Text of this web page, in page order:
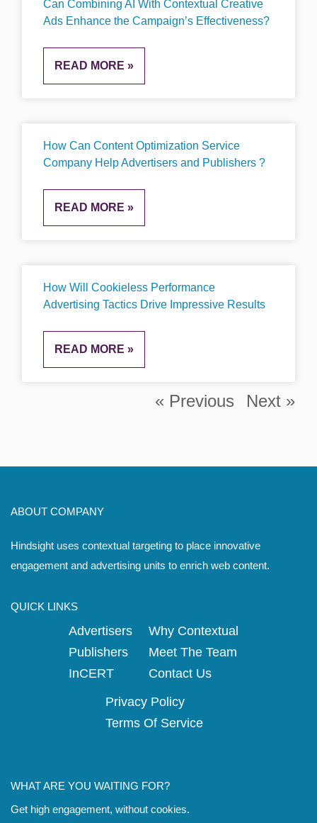
Can Combining AI With Contextual Creative
Ads Enhance the Campaign’s Effectiveness?
READ MORE »
How Can Content Optimization Service
Company Help Advertisers and Publishers ?
READ MORE »
How Will Cookieless Performance
Advertising Tactics Drive Impressive Results
READ MORE »
« Previous Next »
ABOUT COMPANY
Hindsight uses contextual targeting to place innovative
engagement and advertising units to enrich web content.
QUICK LINKS
Advertisers
Publishers
InCERT
Why Contextual
Meet The Team
Contact Us
Privacy Policy
Terms Of Service
WHAT ARE YOU WAITING FOR?
Get high engagement, without cookies.